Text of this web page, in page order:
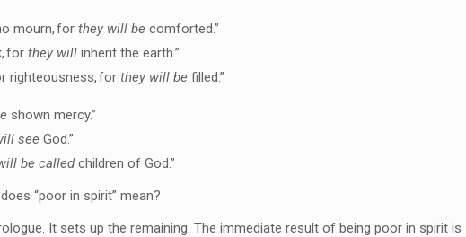
mourn,for they will be comforted.”
for they willinherit the earth.”
righteousness,for they will be filled.”
shown mercy.”
see God.”
be calledchildren of God.”
“poor in spirit” mean?
It sets up the remaining. The immediate result of being poor in spirit is